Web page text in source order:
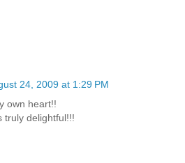
24, 2009 at 1:29 PM
own heart!!
truly delightful!!!